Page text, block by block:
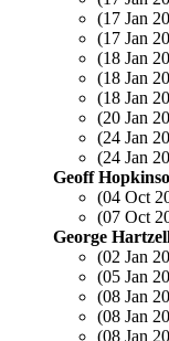
(17 Jan
(17 Jan
(18 Jan
(18 Jan
(18 Jan
(20 Jan
(24 Jan
(24 Jan
Geoff
(04 Oct
(07 Oct
George
(02 Jan
(05 Jan
(08 Jan
(08 Jan
(08 Jan